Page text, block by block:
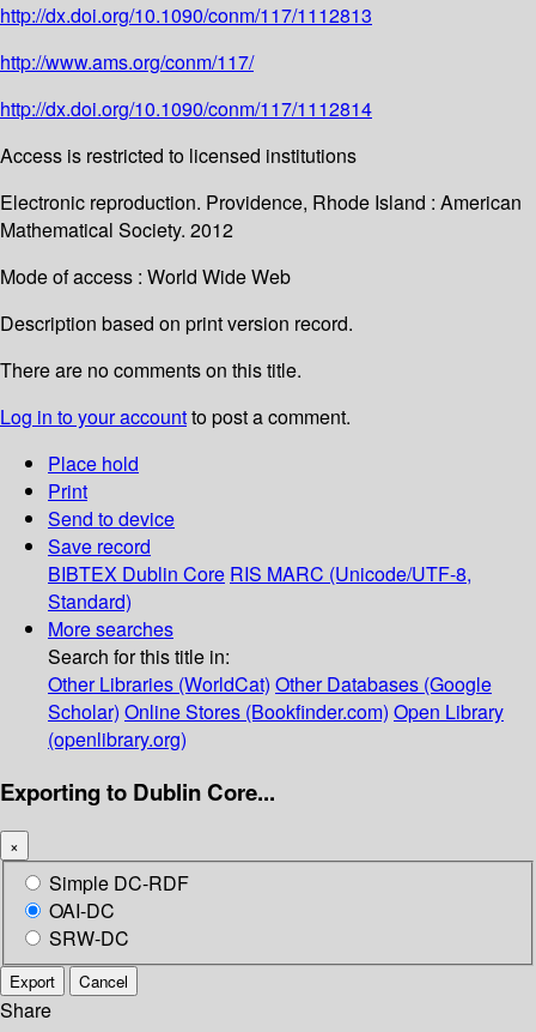
http://dx.doi.org/10.1090/conm/117/1112813
http://www.ams.org/conm/117/
http://dx.doi.org/10.1090/conm/117/1112814
Access is restricted to licensed institutions
Electronic reproduction. Providence, Rhode Island : American
Mathematical Society. 2012
Mode of access : World Wide Web
Description based on print version record.
There are no comments on this title.
Log in to your accountto post a comment.
Place hold
Print
Send to device
Save record
BIBTEX Dublin Core RIS MARC (Unicode/UTF-8,
Standard)
More searches
Search for this title in:
Other Libraries (WorldCat) Other Databases (Google
Scholar) Online Stores (Bookfinder.com) Open Library
(openlibrary.org)
Exporting to Dublin Core...
×
Simple DC-RDF
OAI-DC
SRW-DC
Export Cancel
Share